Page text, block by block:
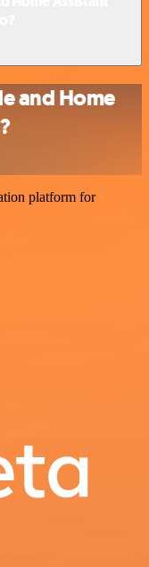
and Home
platform for